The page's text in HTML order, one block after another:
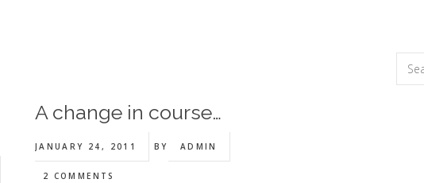
A change in course…
JANUARY 24, 2011 BY ADMIN
2 COMMENTS
Search
this